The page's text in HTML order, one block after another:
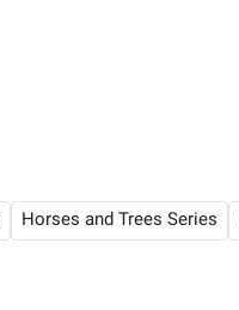
Horses and Trees Series